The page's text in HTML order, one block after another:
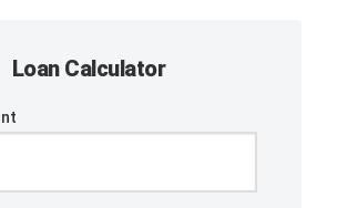
Loan Calculator